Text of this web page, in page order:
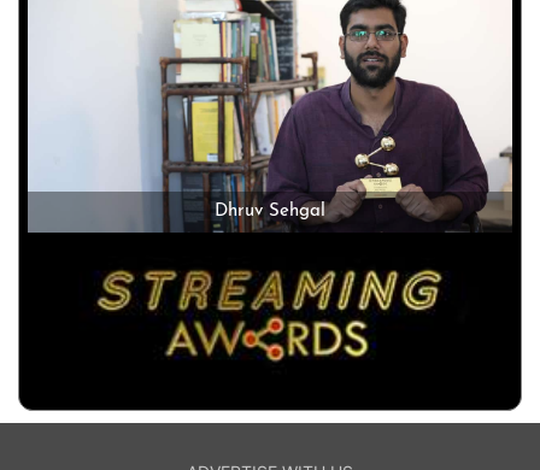
Dhruv Sehgal